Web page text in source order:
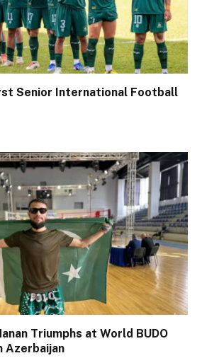
Senior International Football
Triumphs at World BUDO
Azerbaijan